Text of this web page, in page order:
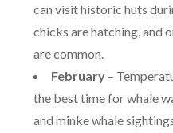
can visit historic huts
chicks are hatching, and
are common.
February –
the best time for whale
and minke whale